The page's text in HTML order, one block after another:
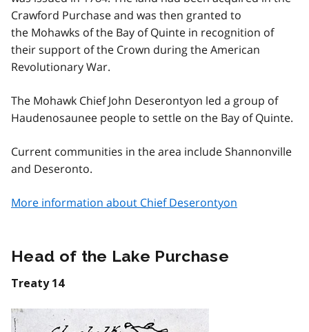
Crawford Purchase and was then granted to
the Mohawks of the Bay of Quinte in recognition of
their support of the Crown during the American
Revolutionary War.
The Mohawk Chief John Deserontyon led a group of
Haudenosaunee people to settle on the Bay of Quinte.
Current communities in the area include Shannonville
and Deseronto.
More information about Chief Deserontyon
Head of the Lake Purchase
Treaty 14